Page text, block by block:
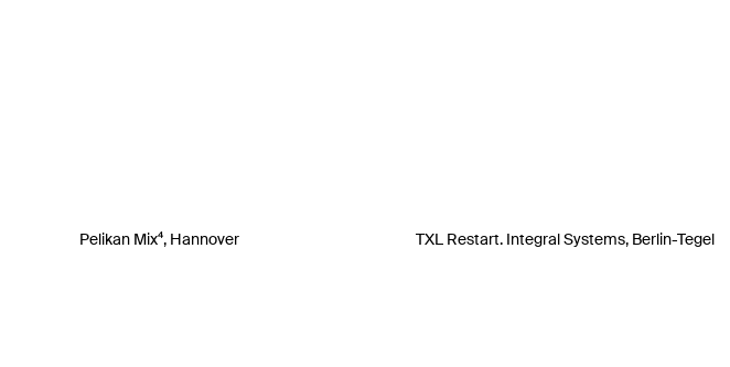
Pelikan Mix⁴, Hannover TXL Restart. Integral Systems, Berlin-Tegel